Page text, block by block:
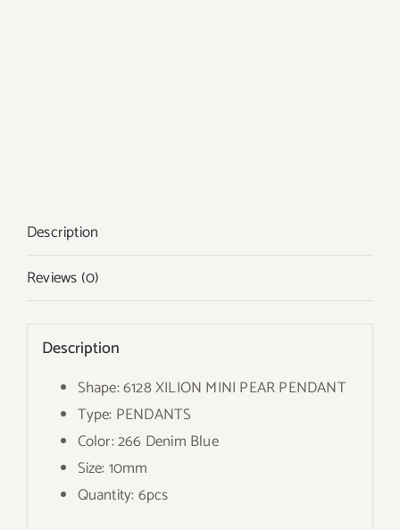
Description
Reviews (0)
Description
Shape: 6128 XILION MINI PEAR PENDANT
Type: PENDANTS
Color: 266 Denim Blue
Size: 10mm
Quantity: 6pcs